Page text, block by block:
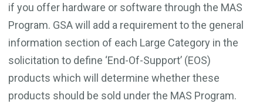
if you offer hardware or software through the MAS
Program. GSA will add a requirement to the general
information section of each Large Category in the
solicitation to define ‘End-Of-Support’ (EOS)
products which will determine whether these
products should be sold under the MAS Program.